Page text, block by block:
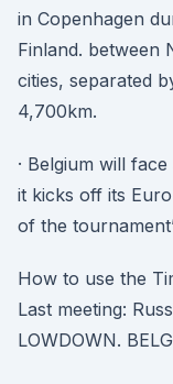
in Copenhagen
Finland. between
cities, separated
4,700km.
· Belgium will
it kicks off its
of the
How to use the
Last meeting:
LOWDOWN.